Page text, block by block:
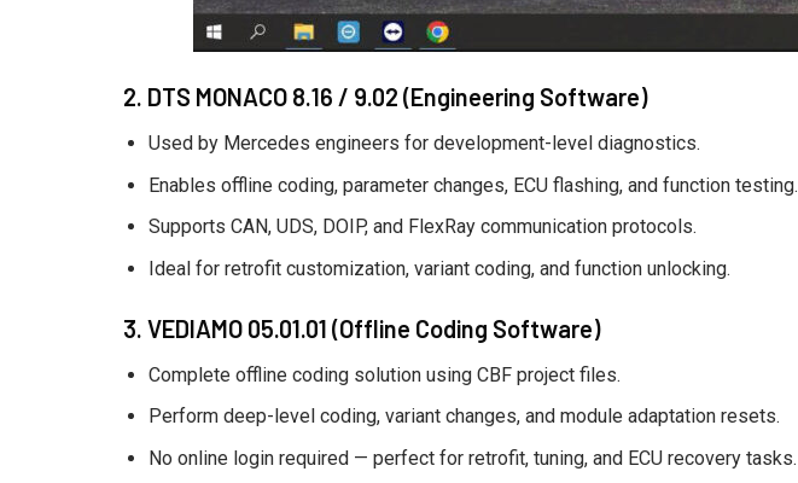
2. DTS MONACO 8.16 / 9.02 (Engineering Software)
Used by Mercedes engineers for development-level diagnostics.
Enables offline coding, parameter changes, ECU flashing, and function testing.
Supports CAN, UDS, DOIP, and FlexRay communication protocols.
Ideal for retrofit customization, variant coding, and function unlocking.
3. VEDIAMO 05.01.01 (Offline Coding Software)
Complete offline coding solution using CBF project files.
Perform deep-level coding, variant changes, and module adaptation resets.
No online login required — perfect for retrofit, tuning, and ECU recovery tasks.